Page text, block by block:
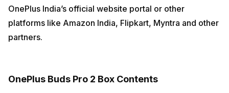
OnePlus India’s official website portal or other
platforms like Amazon India, Flipkart, Myntra and other
partners.
OnePlus Buds Pro 2 Box Contents